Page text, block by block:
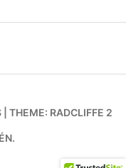
THEME: RADCLIFFE 2
.